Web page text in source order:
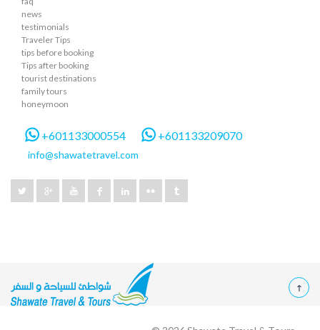
news
testimonials
Traveler Tips
tips before booking
Tips after booking
tourist destinations
family tours
honeymoon
+601133000554 +601133209070
info@shawatetravel.com